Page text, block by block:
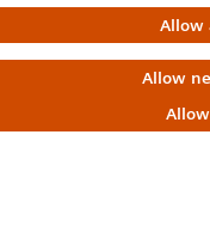
Allow
Allow